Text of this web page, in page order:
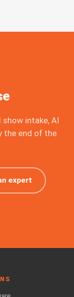
intake, AI
the end of the
expert